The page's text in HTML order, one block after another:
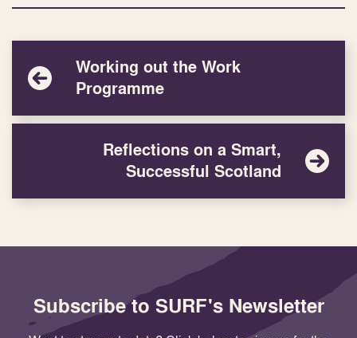
Working out the Work
Programme
Reflections on a Smart,
Successful Scotland
Subscribe to SURF's Newsletter